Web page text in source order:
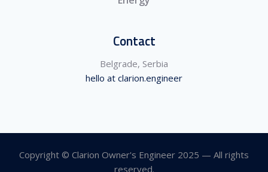
Contact
Belgrade, Serbia
hello at clarion.engineer
Copyright © Clarion Owner's Engineer 2025 — All rights
reserved.